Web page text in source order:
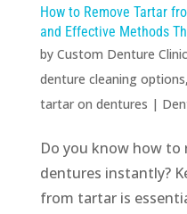
How to Remove Tartar
and Effective Methods
by Custom Denture
denture cleaning options,
tartar on dentures |
Do you know how
dentures instantly?
from tartar is